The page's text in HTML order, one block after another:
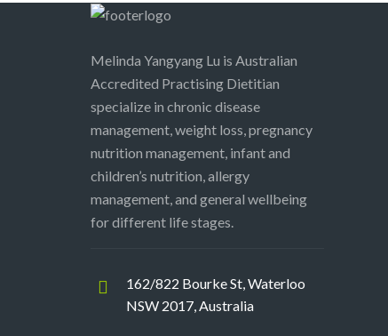
Melinda Yangyang Lu is Australian
Accredited Practising Dietitian
specialize in chronic disease
management, weight loss, pregnancy
nutrition management, infant and
children’s nutrition, allergy
management, and general wellbeing
for different life stages.
162/822 Bourke St, Waterloo
NSW 2017, Australia